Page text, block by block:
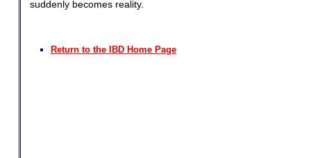
suddenly becomes reality.
Return to the IBD Home Page